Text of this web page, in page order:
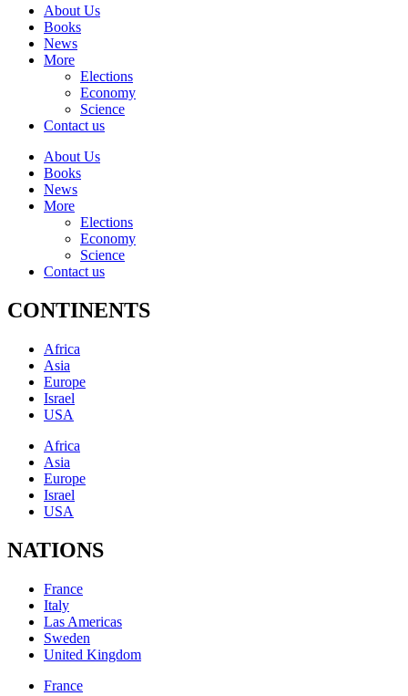
About Us
Books
News
More
Elections
Economy
Science
Contact us
About Us
Books
News
More
Elections
Economy
Science
Contact us
CONTINENTS
Africa
Asia
Europe
Israel
USA
Africa
Asia
Europe
Israel
USA
NATIONS
France
Italy
Las Americas
Sweden
United Kingdom
France